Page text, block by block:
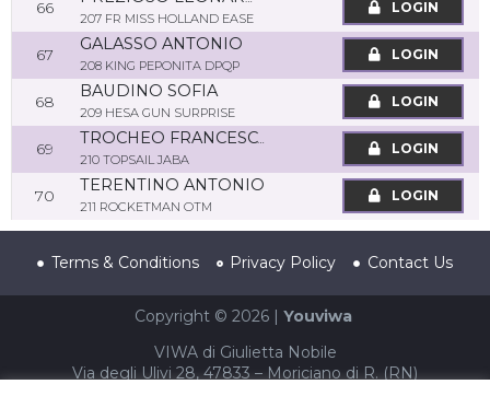
66
207 FR MISS HOLLAND EASE
LOGIN
67
GALASSO ANTONIO
208 KING PEPONITA DPQP
LOGIN
68
BAUDINO SOFIA
209 HESA GUN SURPRISE
LOGIN
69
TROCHEO FRANCESCO
210 TOPSAIL JABA
LOGIN
70
TERENTINO ANTONIO
211 ROCKETMAN OTM
LOGIN
Terms & Conditions Privacy Policy Contact Us
Copyright © 2026 | Youviwa
VIWA di Giulietta Nobile
Via degli Ulivi 28, 47833 – Moriciano di R. (RN)